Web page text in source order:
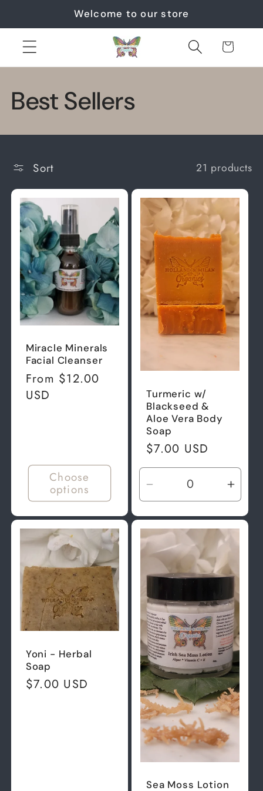
Welcome to our store
Cart
C
o
l
l
e
c
Best Sellers
Sort 21 products
Miracle Minerals
Facial Cleanser
Regular
price
From $12.00
USD
Choose
options
Turmeric w/
Blackseed &
Aloe Vera Body
Soap
Regular
price
$7.00 USD
Decrease
quantity
for
Default
Title
for
Title
Yoni - Herbal
Soap
Regular
$7.00 USD
Sea Moss Lotion